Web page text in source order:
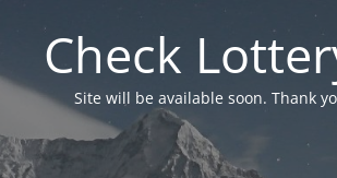
Check
Site will be available soon. Thank